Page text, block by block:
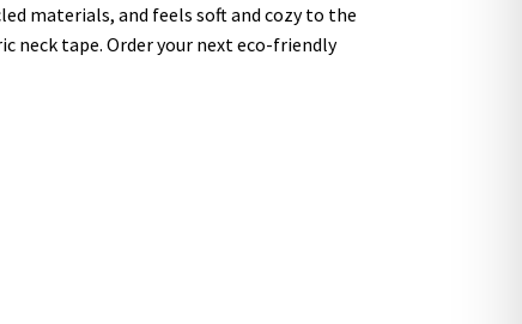
materials, and feels soft and cozy to the
neck tape. Order your next eco-friendly